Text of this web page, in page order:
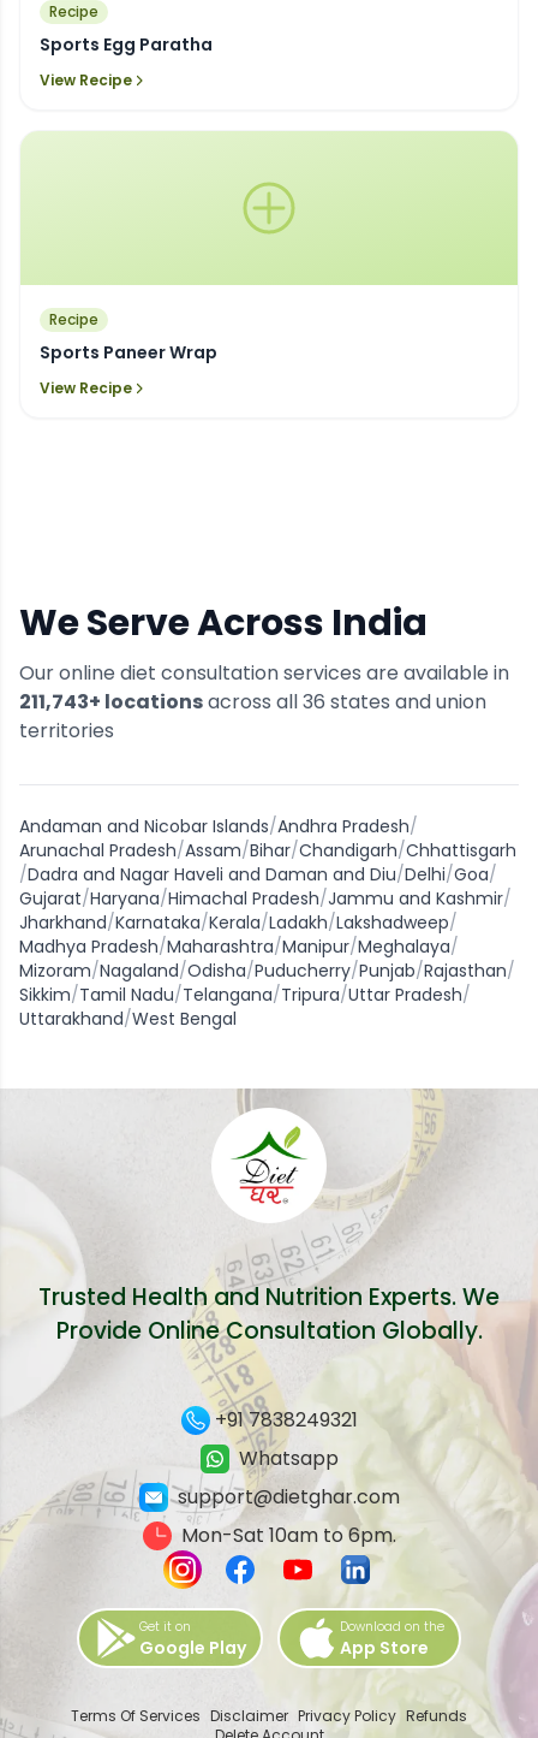
Recipe
Sports Egg Paratha
View Recipe
Recipe
Sports Paneer Wrap
View Recipe
We Serve Across India
Our online diet consultation services are available in
211,743+ locationsacross all36 states and union
territories
Andaman and Nicobar Islands/Andhra Pradesh/
Arunachal Pradesh/Assam/Bihar/Chandigarh/Chhattisgarh
/Dadra and Nagar Haveli and Daman and Diu/Delhi/Goa/
Gujarat/Haryana/Himachal Pradesh/Jammu and Kashmir/
Jharkhand/Karnataka/Kerala/Ladakh/Lakshadweep/
Madhya Pradesh/Maharashtra/Manipur/Meghalaya/
Mizoram/Nagaland/Odisha/Puducherry/Punjab/Rajasthan/
Sikkim/Tamil Nadu/Telangana/Tripura/Uttar Pradesh/
Uttarakhand/West Bengal
Trusted Health and Nutrition Experts. We
Provide Online Consultation Globally.
+91 7838249321
Whatsapp
support@dietghar.com
Mon-Sat 10am to 6pm.
Get it on
Google Play
Download on the
App Store
Terms Of Services Disclaimer Privacy Policy Refunds